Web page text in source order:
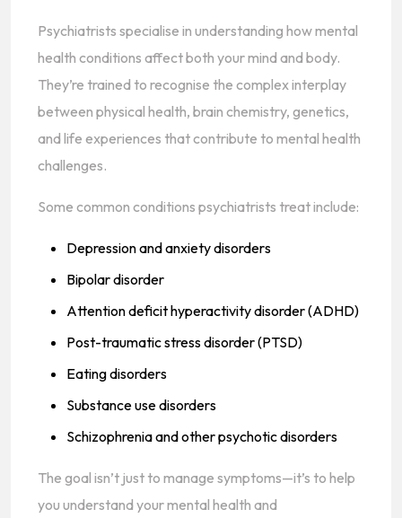
Psychiatrists specialise in understanding how mental
health conditions affect both your mind and body.
They’re trained to recognise the complex interplay
between physical health, brain chemistry, genetics,
and life experiences that contribute to mental health
challenges.
Some common conditions psychiatrists treat include:
Depression and anxiety disorders
Bipolar disorder
Attention deficit hyperactivity disorder (ADHD)
Post-traumatic stress disorder (PTSD)
Eating disorders
Substance use disorders
Schizophrenia and other psychotic disorders
The goal isn’t just to manage symptoms—it’s to help
you understand your mental health and